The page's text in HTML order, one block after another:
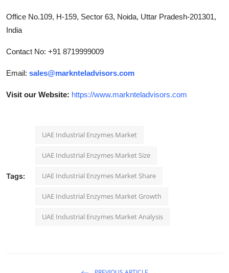
Office No.109, H-159, Sector 63, Noida, Uttar Pradesh-201301,
India
Contact No: +91 8719999009
Email: sales@marknteladvisors.com
Visit our Website: https://www.marknteladvisors.com
Tags:
UAE Industrial Enzymes Market
UAE Industrial Enzymes Market Size
UAE Industrial Enzymes Market Share
UAE Industrial Enzymes Market Growth
UAE Industrial Enzymes Market Analysis